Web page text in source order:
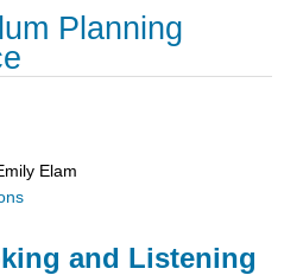
Planning
Elam
and Listening